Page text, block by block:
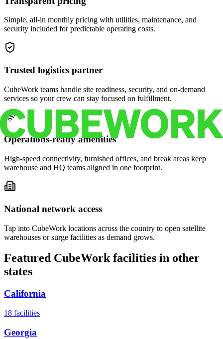
Simple, all-in monthly pricing with utilities, maintenance, and
security included for predictable operating costs.
Trusted logistics partner
CubeWork teams handle site readiness, security, and on-demand
services so your crew can stay focused on fulfillment.
Operations-ready amenities
High-speed connectivity, furnished offices, and break areas keep
warehouse and HQ teams aligned in one footprint.
National network access
Tap into CubeWork locations across the country to open satellite
warehouses or surge facilities as demand grows.
Featured CubeWork facilities in other
states
California
18 facilities
Georgia